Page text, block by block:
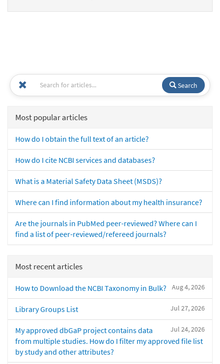
Search
Most popular articles
How do I obtain the full text of an article?
How do I cite NCBI services and databases?
What is a Material Safety Data Sheet (MSDS)?
Where can I find information about my health insurance?
Are the journals in PubMed peer-reviewed? Where can I
find a list of peer-reviewed/refereed journals?
Most recent articles
Aug 4, 2026
How to Download the NCBI Taxonomy in Bulk?
Jul 27, 2026
Library Groups List
Jul 24, 2026
My approved dbGaP project contains data
from multiple studies. How do I filter my approved file list
by study and other attributes?